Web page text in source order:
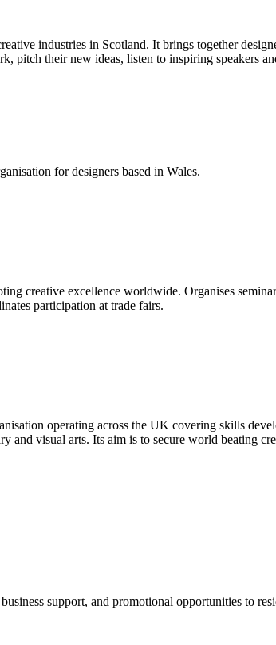
industries in Scotland. It brings together
pitch their new ideas, listen to inspiring speakers
for designers based in Wales.
creative excellence worldwide. Organises
participation at trade fairs.
operating across the UK covering skills
and visual arts. Its aim is to secure world beating
support, and promotional opportunities to